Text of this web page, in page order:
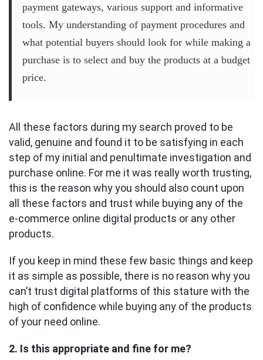
payment gateways, various support and informative
tools. My understanding of payment procedures and
what potential buyers should look for while making a
purchase is to select and buy the products at a budget
price.
All these factors during my search proved to be
valid, genuine and found it to be satisfying in each
step of my initial and penultimate investigation and
purchase online. For me it was really worth trusting,
this is the reason why you should also count upon
all these factors and trust while buying any of the
e-commerce online digital products or any other
products.
If you keep in mind these few basic things and keep
it as simple as possible, there is no reason why you
can’t trust digital platforms of this stature with the
high of confidence while buying any of the products
of your need online.
2. Is this appropriate and fine for me?